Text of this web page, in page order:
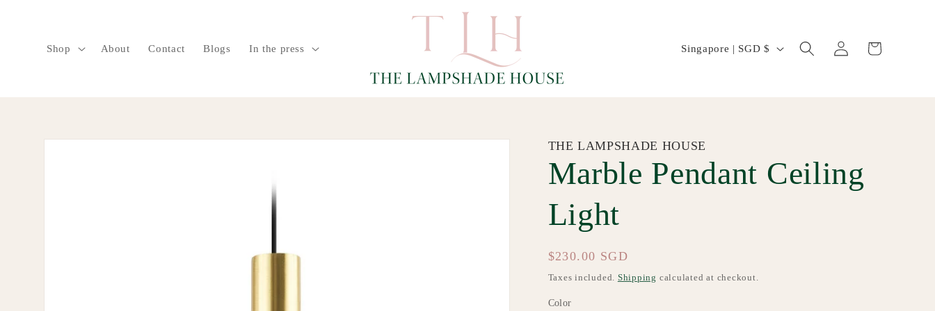
Shop About Contact Blogs In the press
C
t
r
y
Singapore | SGD $
Log
in
Cart
THE LAMPSHADE HOUSE
Marble Pendant Ceiling
Light
Regular
price
$230.00 SGD
Taxes included. Shipping calculated at checkout.
Color